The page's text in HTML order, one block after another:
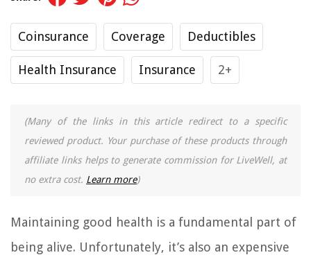
Coinsurance Coverage Deductibles
Health Insurance Insurance 2+
(Many of the links in this article redirect to a specific
reviewed product. Your purchase of these products through
affiliate links helps to generate commission for LiveWell, at
no extra cost. Learn more)
Maintaining good health is a fundamental part of
being alive. Unfortunately, it’s also an expensive